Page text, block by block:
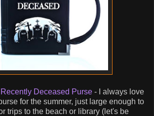
Deceased Purse - I always love
for the summer, just large enough to
trips to the beach or library (let's be